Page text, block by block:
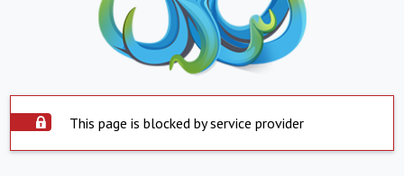
This page is blocked by service provider